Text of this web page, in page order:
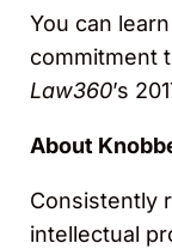
You can
commitment
Law360’s
About
Consistently
intellectual